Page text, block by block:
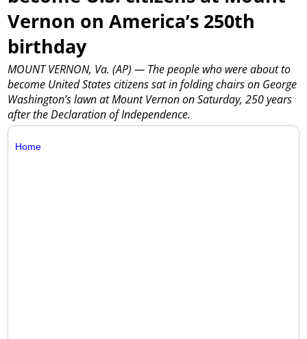
Vernon on America’s 250th
birthday
MOUNT VERNON, Va. (AP) — The people who were about to
become United States citizens sat in folding chairs on George
Washington’s lawn at Mount Vernon on Saturday, 250 years
after the Declaration of Independence.
Home